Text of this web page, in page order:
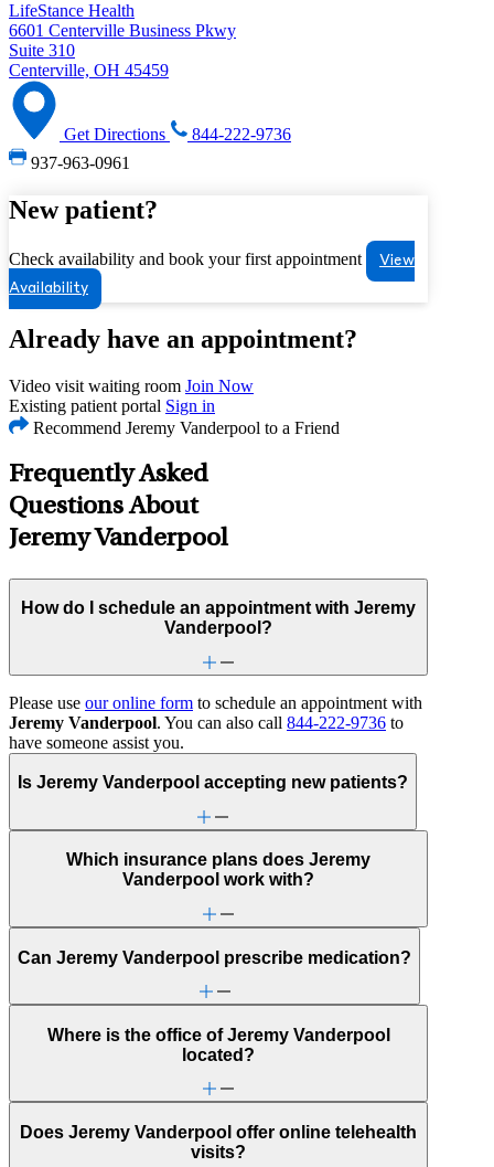
LifeStance Health
6601 Centerville Business Pkwy
Suite 310
Centerville, OH 45459
Get Directions
844-222-9736
937-963-0961
New patient?
Check availability and book your first appointment
View
Availability
Already have an appointment?
Video visit waiting room Join Now
Existing patient portal Sign in
Recommend Jeremy Vanderpool to a Friend
Frequently Asked
Questions About
Jeremy Vanderpool
How do I schedule an appointment with Jeremy
Vanderpool?
Please use our online form to schedule an appointment with
Jeremy Vanderpool. You can also call 844-222-9736 to
have someone assist you.
Is Jeremy Vanderpool accepting new patients?
Which insurance plans does Jeremy
Vanderpool work with?
Can Jeremy Vanderpool prescribe medication?
Where is the office of Jeremy Vanderpool
located?
Does Jeremy Vanderpool offer online telehealth
visits?